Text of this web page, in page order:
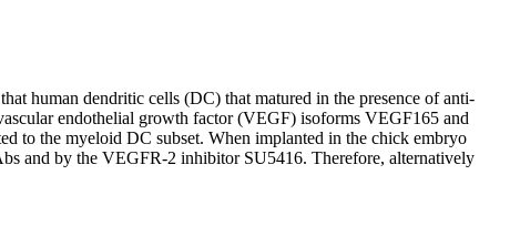
human dendritic cells (DC) that matured in the presence of anti-
endothelial growth factor (VEGF) isoforms VEGF165 and
to the myeloid DC subset. When implanted in the chick embryo
and by the VEGFR-2 inhibitor SU5416. Therefore, alternatively